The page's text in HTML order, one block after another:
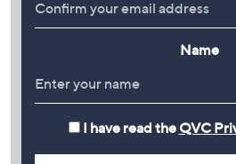
Name
I have read the QVC